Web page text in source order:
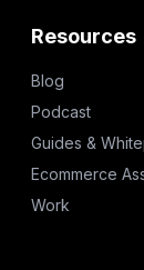
Resources
Blog
Podcast
Guides &
Ecommerce
Work